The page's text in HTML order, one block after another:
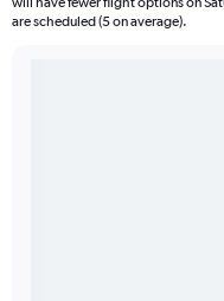
are scheduled (5 on average).